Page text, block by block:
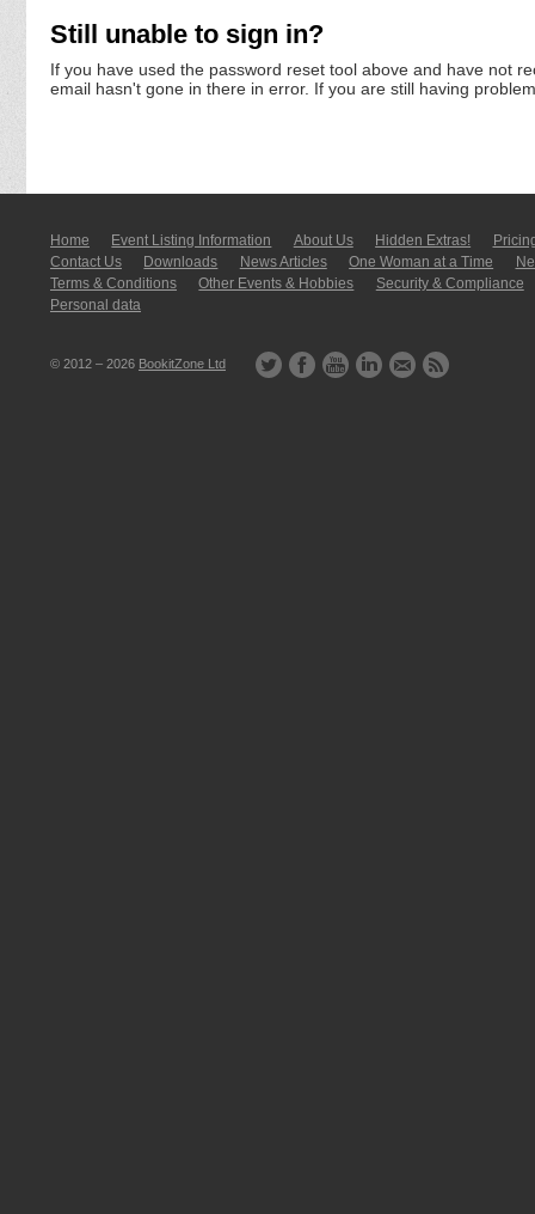
Still unable to sign in?
If you have used the password reset tool above and have not
email hasn't gone in there in error. If you are still having
Home Event Listing In­for­mati­on About Us Hidden Extras!
Contact Us
Downloads News Articles One Woman at a Time
Terms & Conditions
Other Events & Hobbies
Security & Compliance
Personal data
© 2012 – 2026 BookitZone Ltd